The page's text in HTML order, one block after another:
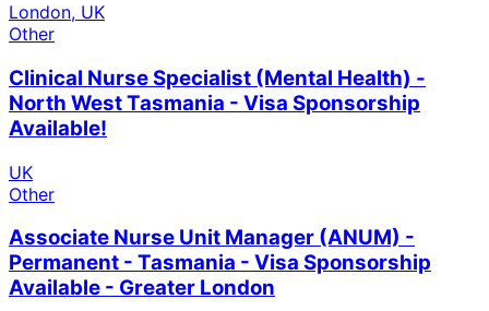
London, UK
Other
Clinical Nurse Specialist (Mental Health) -
North West Tasmania - Visa Sponsorship
Available!
UK
Other
Associate Nurse Unit Manager (ANUM) -
Permanent - Tasmania - Visa Sponsorship
Available - Greater London